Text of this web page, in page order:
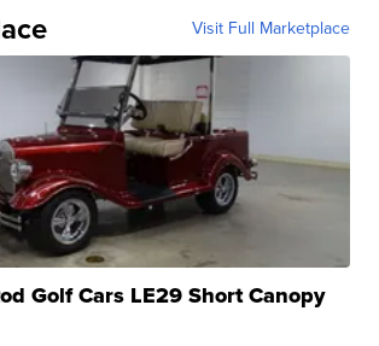
Visit Full Marketplace
Golf Cars LE29 Short Canopy